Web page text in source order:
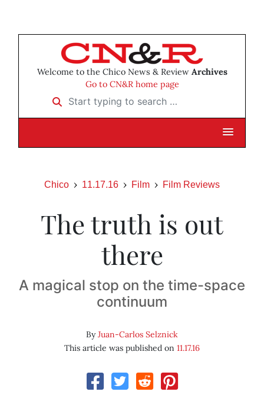
Welcome to the Chico News & Review Archives
Go to CN&R home page
Start typing to search …
Chico 11.17.16 Film Film Reviews
The truth is out
there
A magical stop on the time-space
continuum
ByJuan-Carlos Selznick
This article was published on 11.17.16